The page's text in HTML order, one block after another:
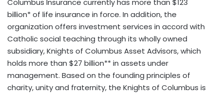
Columbus Insurance currently has more than $123
billion* of life insurance in force. In addition, the
organization offers investment services in accord with
Catholic social teaching through its wholly owned
subsidiary, Knights of Columbus Asset Advisors, which
holds more than $27 billion** in assets under
management. Based on the founding principles of
charity, unity and fraternity, the Knights of Columbus is